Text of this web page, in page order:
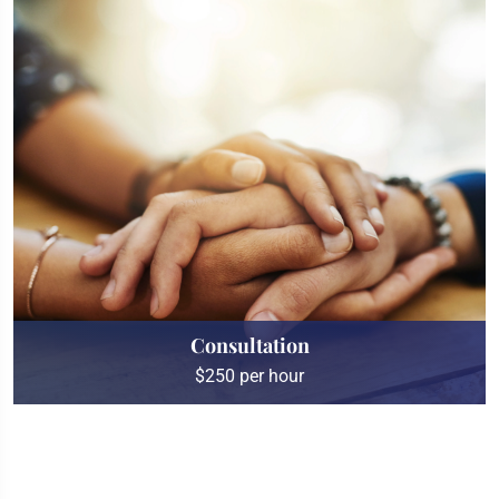
Consultation
$250 per hour